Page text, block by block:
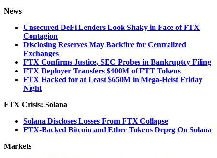
News
Unsecured DeFi Lenders Look Shaky in Face of FTX
Contagion
Disclosing Reserves May Backfire for Centralized
Exchanges
FTX Confirms Justice, SEC Probes in Bankruptcy Filing
FTX Deployer Transfers $400M of FTT Tokens
FTX Hacked for at Least $650M in Mega-Heist Friday
Night
FTX Crisis: Solana
Solana Discloses Losses From FTX Collapse
FTX-Backed Bitcoin and Ether Tokens Depeg On Solana
Markets